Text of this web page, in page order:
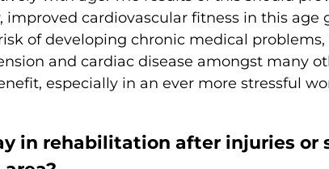
cardiovascular fitness in this age
of developing chronic medical
and cardiac disease amongst many
especially in an ever more stressful
in rehabilitation after injuries or